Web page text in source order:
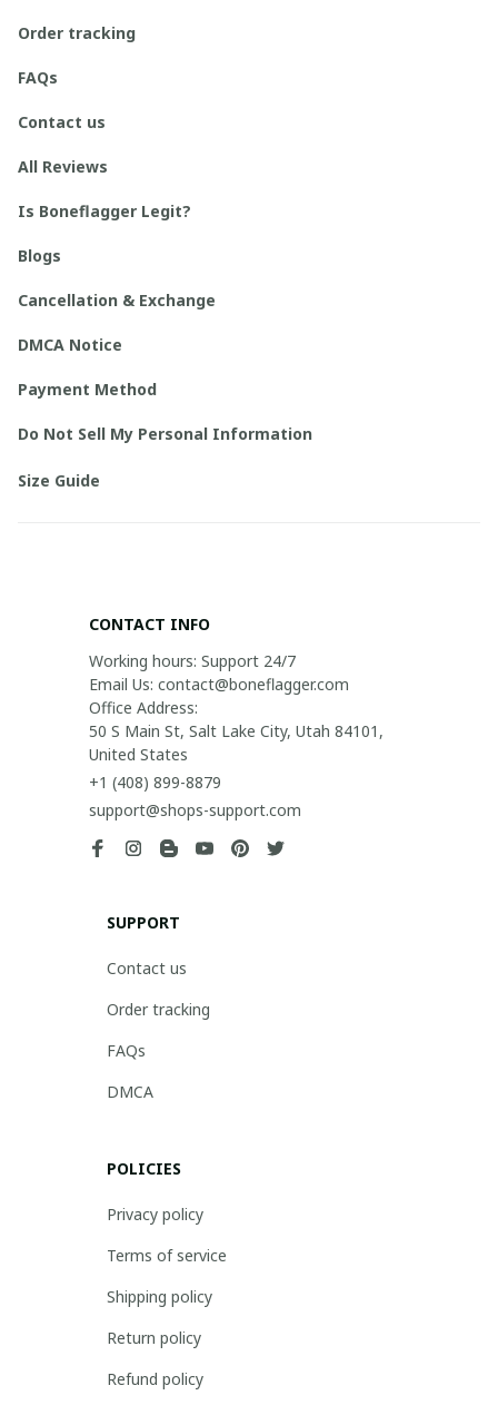
Order tracking
FAQs
Contact us
All Reviews
Is Boneflagger Legit?
Blogs
Cancellation & Exchange
DMCA Notice
Payment Method
Do Not Sell My Personal Information
Size Guide
CONTACT INFO
Working hours: Support 24/7
Email Us: contact@boneflagger.com
Office Address:
50 S Main St, Salt Lake City, Utah 84101,
United States
+1 (408) 899-8879
support@shops-support.com
SUPPORT
Contact us
Order tracking
FAQs
DMCA
POLICIES
Privacy policy
Terms of service
Shipping policy
Return policy
Refund policy